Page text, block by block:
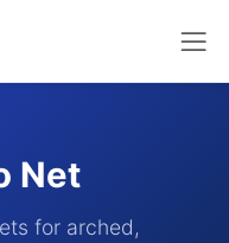
Net
for arched,